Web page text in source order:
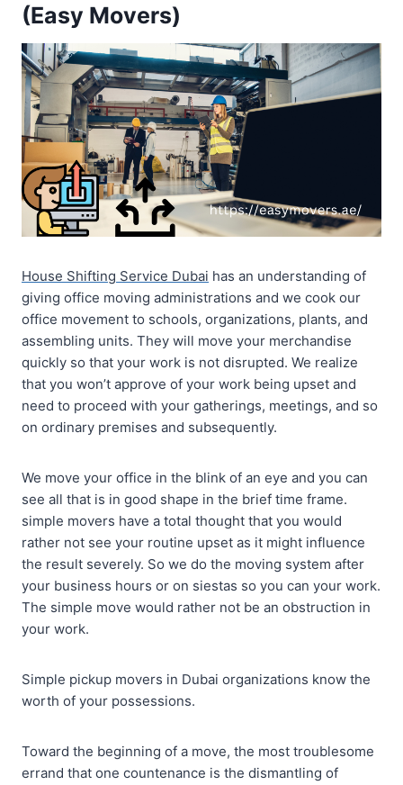
(Easy Movers)
House Shifting Service Dubai has an understanding of
giving office moving administrations and we cook our
office movement to schools, organizations, plants, and
assembling units. They will move your merchandise
quickly so that your work is not disrupted. We realize
that you won’t approve of your work being upset and
need to proceed with your gatherings, meetings, and so
on ordinary premises and subsequently.
We move your office in the blink of an eye and you can
see all that is in good shape in the brief time frame.
simple movers have a total thought that you would
rather not see your routine upset as it might influence
the result severely. So we do the moving system after
your business hours or on siestas so you can your work.
The simple move would rather not be an obstruction in
your work.
Simple pickup movers in Dubai organizations know the
worth of your possessions.
Toward the beginning of a move, the most troublesome
errand that one countenance is the dismantling of